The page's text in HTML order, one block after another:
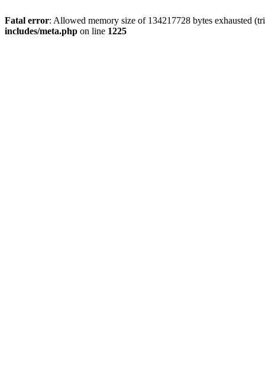
Fatal error: Allowed memory size of 134217728 bytes exhausted
includes/meta.php on line 1225